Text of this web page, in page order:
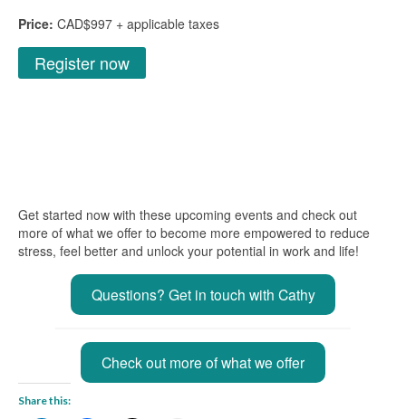
Price: CAD$997 + applicable taxes
Register now
Get started now with these upcoming events and check out
more of what we offer to become more empowered to reduce
stress, feel better and unlock your potential in work and life!
Questions? Get in touch with Cathy
Check out more of what we offer
Share this: